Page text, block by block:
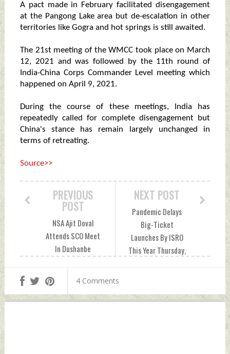
A pact made in February facilitated disengagement
at the Pangong Lake area but de-escalation in other
territories like Gogra and hot springs is still awaited.
The 21st meeting of the WMCC took place on March
12, 2021 and was followed by the 11th round of
India-China Corps Commander Level meeting which
happened on April 9, 2021.
During the course of these meetings, India has
repeatedly called for complete disengagement but
China's stance has remain largely unchanged in
terms of retreating.
Source>>
NEXT POST
Pandemic Delays
Big-Ticket
Launches By ISRO
This Year Thursday,
PREVIOUS
POST
NSA Ajit Doval
Attends SCO Meet
In Dushanbe
2021 by Indian
Defence News
4 Comments